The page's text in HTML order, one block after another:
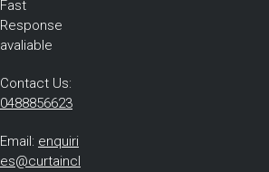
Fast
Response
avaliable
Contact Us:
0488856623
Email: enquiri
es@curtaincl